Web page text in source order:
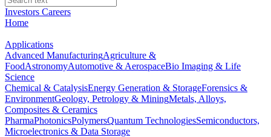
Investors Careers
Home
Applications
Advanced ManufacturingAgriculture &
FoodAstronomyAutomotive & AerospaceBio Imaging & Life
Science
Chemical & CatalysisEnergy Generation & StorageForensics &
EnvironmentGeology, Petrology & MiningMetals, Alloys,
Composites & Ceramics
PharmaPhotonicsPolymersQuantum TechnologiesSemiconductors,
Microelectronics & Data Storage